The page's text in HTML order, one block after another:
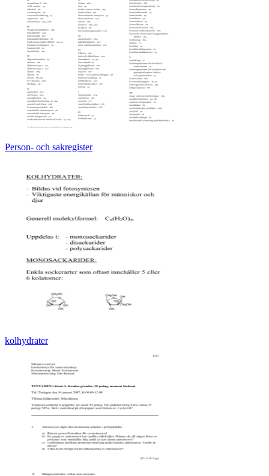
Person- och sakregister
kolhydrater